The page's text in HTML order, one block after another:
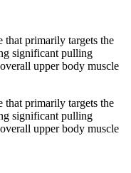
that primarily targets the
significant pulling
upper body muscle
that primarily targets the
significant pulling
upper body muscle